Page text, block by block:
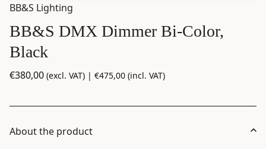
BB&S Lighting
BB&S DMX Dimmer Bi-Color,
Black
€380,00 (excl. VAT) | €475,00 (incl. VAT)
About the product